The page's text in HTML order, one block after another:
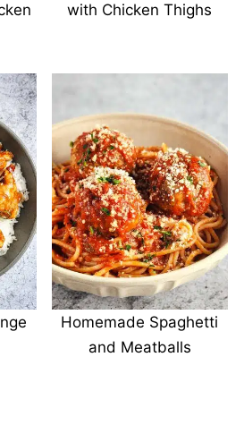
with Chicken Thighs
Homemade Spaghetti
and Meatballs